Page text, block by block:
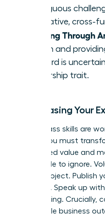
ambiguous
innovative, cross-
Leading Through
action and
forward is
leadership trait.
Showcasing Your
World-class skills are
secret. You must
recognized value and
impossible to ignore.
stakes project. Publish
platform. Speak up
key meeting. Crucially,
to tangible business